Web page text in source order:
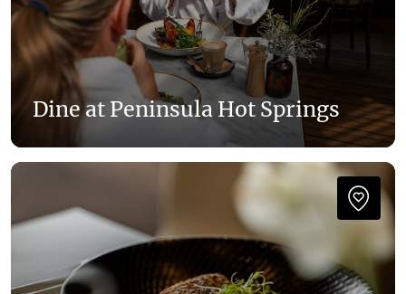
Dine at Peninsula Hot Springs